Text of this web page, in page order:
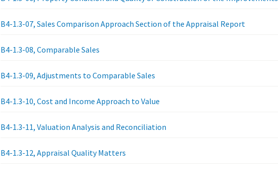
B4-1.3-07, Sales Comparison Approach Section of the Appraisal Report
B4-1.3-08, Comparable Sales
B4-1.3-09, Adjustments to Comparable Sales
B4-1.3-10, Cost and Income Approach to Value
B4-1.3-11, Valuation Analysis and Reconciliation
B4-1.3-12, Appraisal Quality Matters